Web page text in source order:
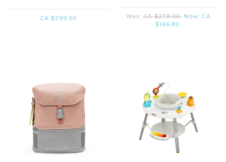
CA $299.00 Was: CA $278.00 Now: CA
$166.80